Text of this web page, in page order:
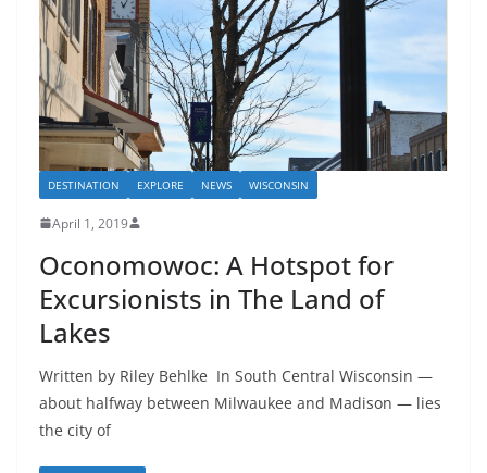
DESTINATION EXPLORE NEWS WISCONSIN
April 1, 2019
Oconomowoc: A Hotspot for
Excursionists in The Land of
Lakes
Written by Riley Behlke In South Central Wisconsin —
about halfway between Milwaukee and Madison — lies
the city of